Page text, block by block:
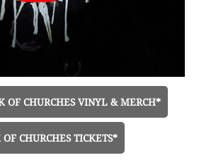
OF CHURCHES VINYL & MERCH*
CHURCHES TICKETS*